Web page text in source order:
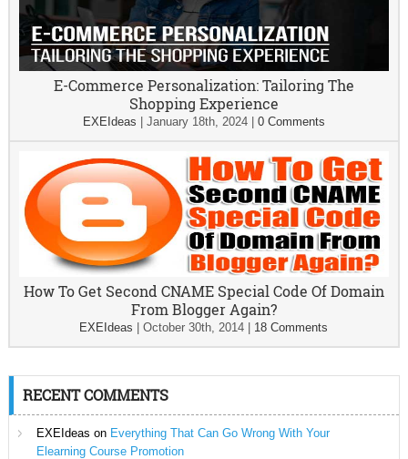
E-Commerce Personalization: Tailoring The
Shopping Experience
EXEIdeas January 18th, 2024| 0 Comments
How To Get Second CNAME Special Code Of Domain
From Blogger Again?
EXEIdeas |October 30th, 2014 18 Comments
RECENT COMMENTS
EXEIdeas on Everything That Can Go Wrong With Your
Elearning Course Promotion